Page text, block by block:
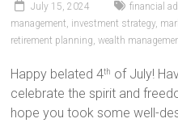
July 15, 2024 financial
management, investment strategy,
retirement planning,wealth
Happy belated 4th of July!
celebrate the spirit and
hope you took some well-